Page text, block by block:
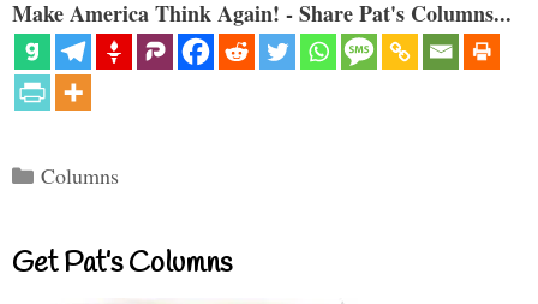
Make America Think Again! - Share Pat's Columns...
Categories
Columns
Get Pat’s Columns